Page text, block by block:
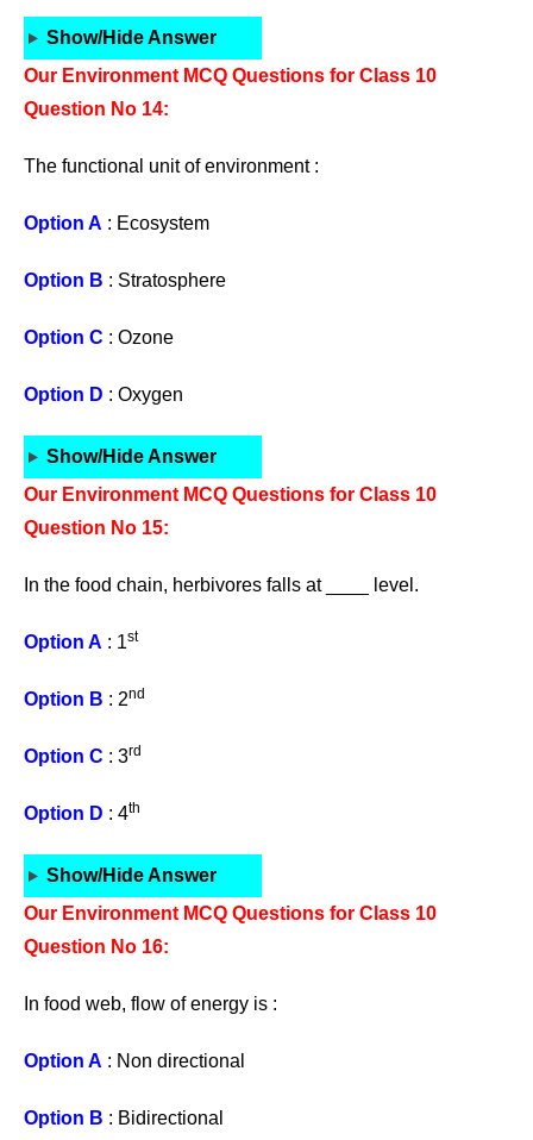
Show/Hide Answer
Our Environment MCQ Questions for Class 10
Question No 14:
The functional unit of environment :
Option A : Ecosystem
Option B : Stratosphere
Option C : Ozone
Option D : Oxygen
Show/Hide Answer
Our Environment MCQ Questions for Class 10
Question No 15:
In the food chain, herbivores falls at ____ level.
Option A : 1st
Option B : 2nd
Option C : 3rd
Option D : 4th
Show/Hide Answer
Our Environment MCQ Questions for Class 10
Question No 16:
In food web, flow of energy is :
Option A : Non directional
Option B : Bidirectional